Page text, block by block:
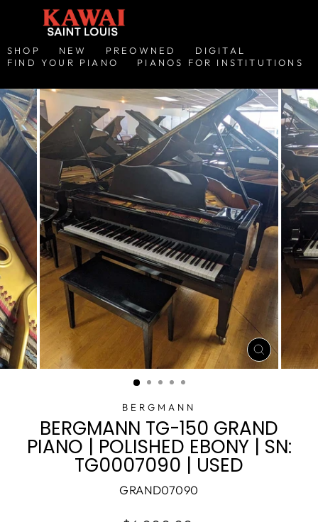
SHOP NEW PREOWNED
DIGITAL
FIND YOUR PIANO
PIANOS FOR INSTITUTIONS
CLOSE
(ESC)
BERGMANN
BERGMANN TG-150 GRAND
PIANO | POLISHED EBONY | SN:
TG0007090 | USED
GRAND07090